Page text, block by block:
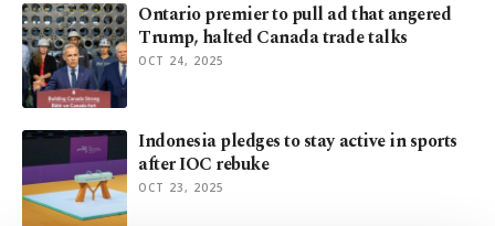
Ontario premier to pull ad that angered
Trump, halted Canada trade talks
OCT 24, 2025
Indonesia pledges to stay active in sports
after IOC rebuke
OCT 23, 2025